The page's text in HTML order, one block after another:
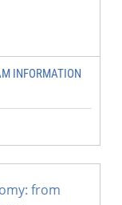
INFORMATION